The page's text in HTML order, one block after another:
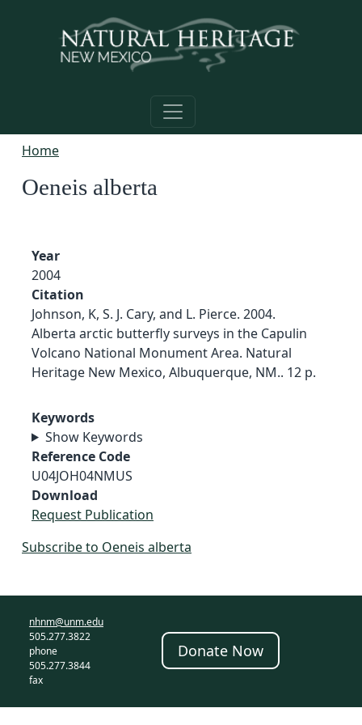
Home
Oeneis alberta
Year
2004
Citation
Johnson, K, S. J. Cary, and L. Pierce. 2004.
Alberta arctic butterfly surveys in the Capulin
Volcano National Monument Area. Natural
Heritage New Mexico, Albuquerque, NM.. 12 p.
Keywords
Show Keywords
Reference Code
U04JOH04NMUS
Download
Request Publication
Subscribe to Oeneis alberta
nhnm@unm.edu
505.277.3822
phone
505.277.3844
fax
Donate Now